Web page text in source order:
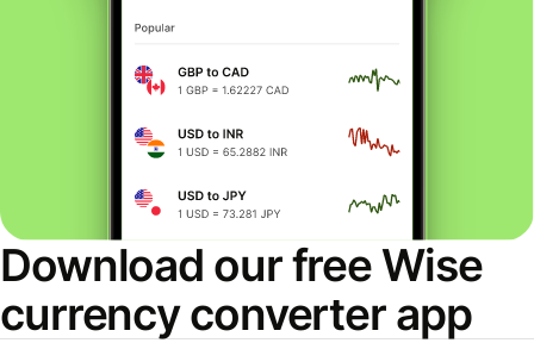
Download our free Wise
currency converter app